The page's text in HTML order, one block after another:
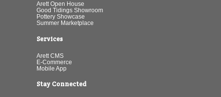
Arett Open House
Good Tidings Showroom
Pottery Showcase
Summer Marketplace
Services
Arett CMS
E-Commerce
Mobile App
Stay Connected